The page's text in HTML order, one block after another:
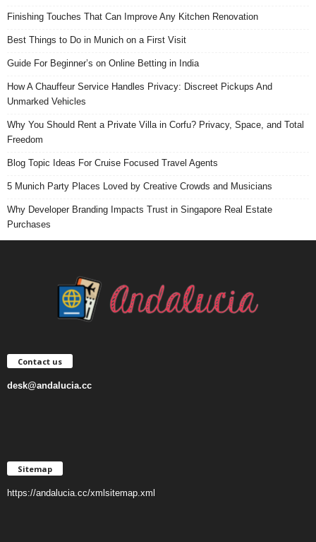
Finishing Touches That Can Improve Any Kitchen Renovation
Best Things to Do in Munich on a First Visit
Guide For Beginner’s on Online Betting in India
How A Chauffeur Service Handles Privacy: Discreet Pickups And
Unmarked Vehicles
Why You Should Rent a Private Villa in Corfu? Privacy, Space, and Total
Freedom
Blog Topic Ideas For Cruise Focused Travel Agents
5 Munich Party Places Loved by Creative Crowds and Musicians
Why Developer Branding Impacts Trust in Singapore Real Estate
Purchases
Contact us
desk@andalucia.cc
Sitemap
https://andalucia.cc/xmlsitemap.xml